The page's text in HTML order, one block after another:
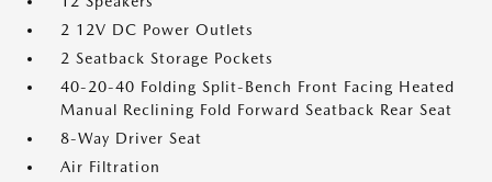
2 12V DC Power Outlets
2 Seatback Storage Pockets
40-20-40 Folding Split-Bench Front Facing Heated
Manual Reclining Fold Forward Seatback Rear Seat
8-Way Driver Seat
Air Filtration